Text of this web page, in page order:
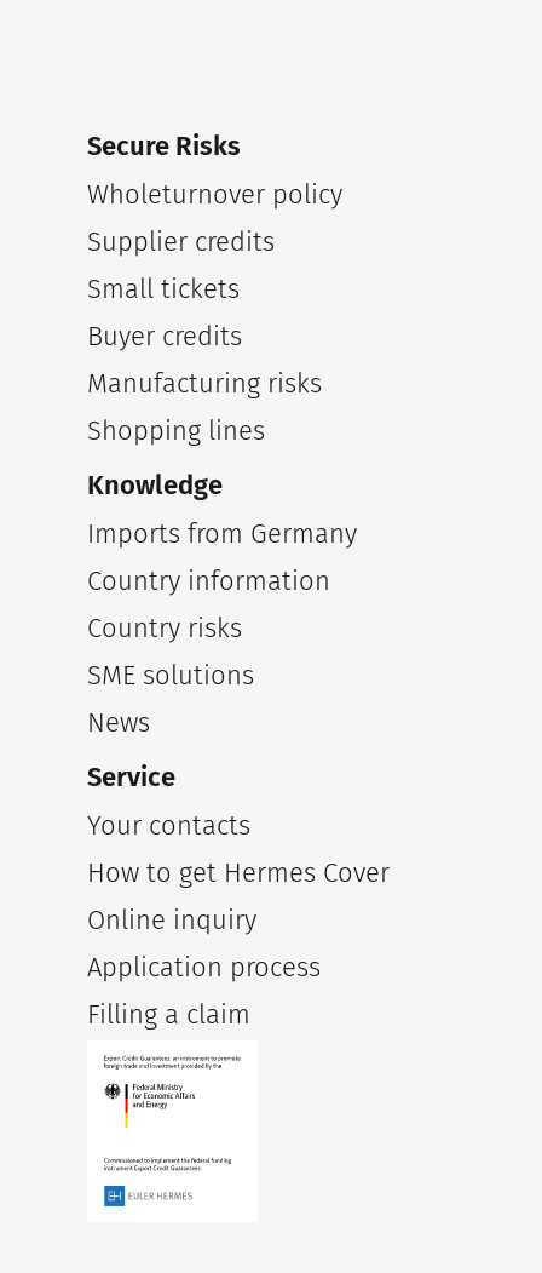
Secure Risks
Wholeturnover policy
Supplier credits
Small tickets
Buyer credits
Manufacturing risks
Shopping lines
Knowledge
Imports from Germany
Country information
Country risks
SME solutions
News
Service
Your contacts
How to get Hermes Cover
Online inquiry
Application process
Filling a claim